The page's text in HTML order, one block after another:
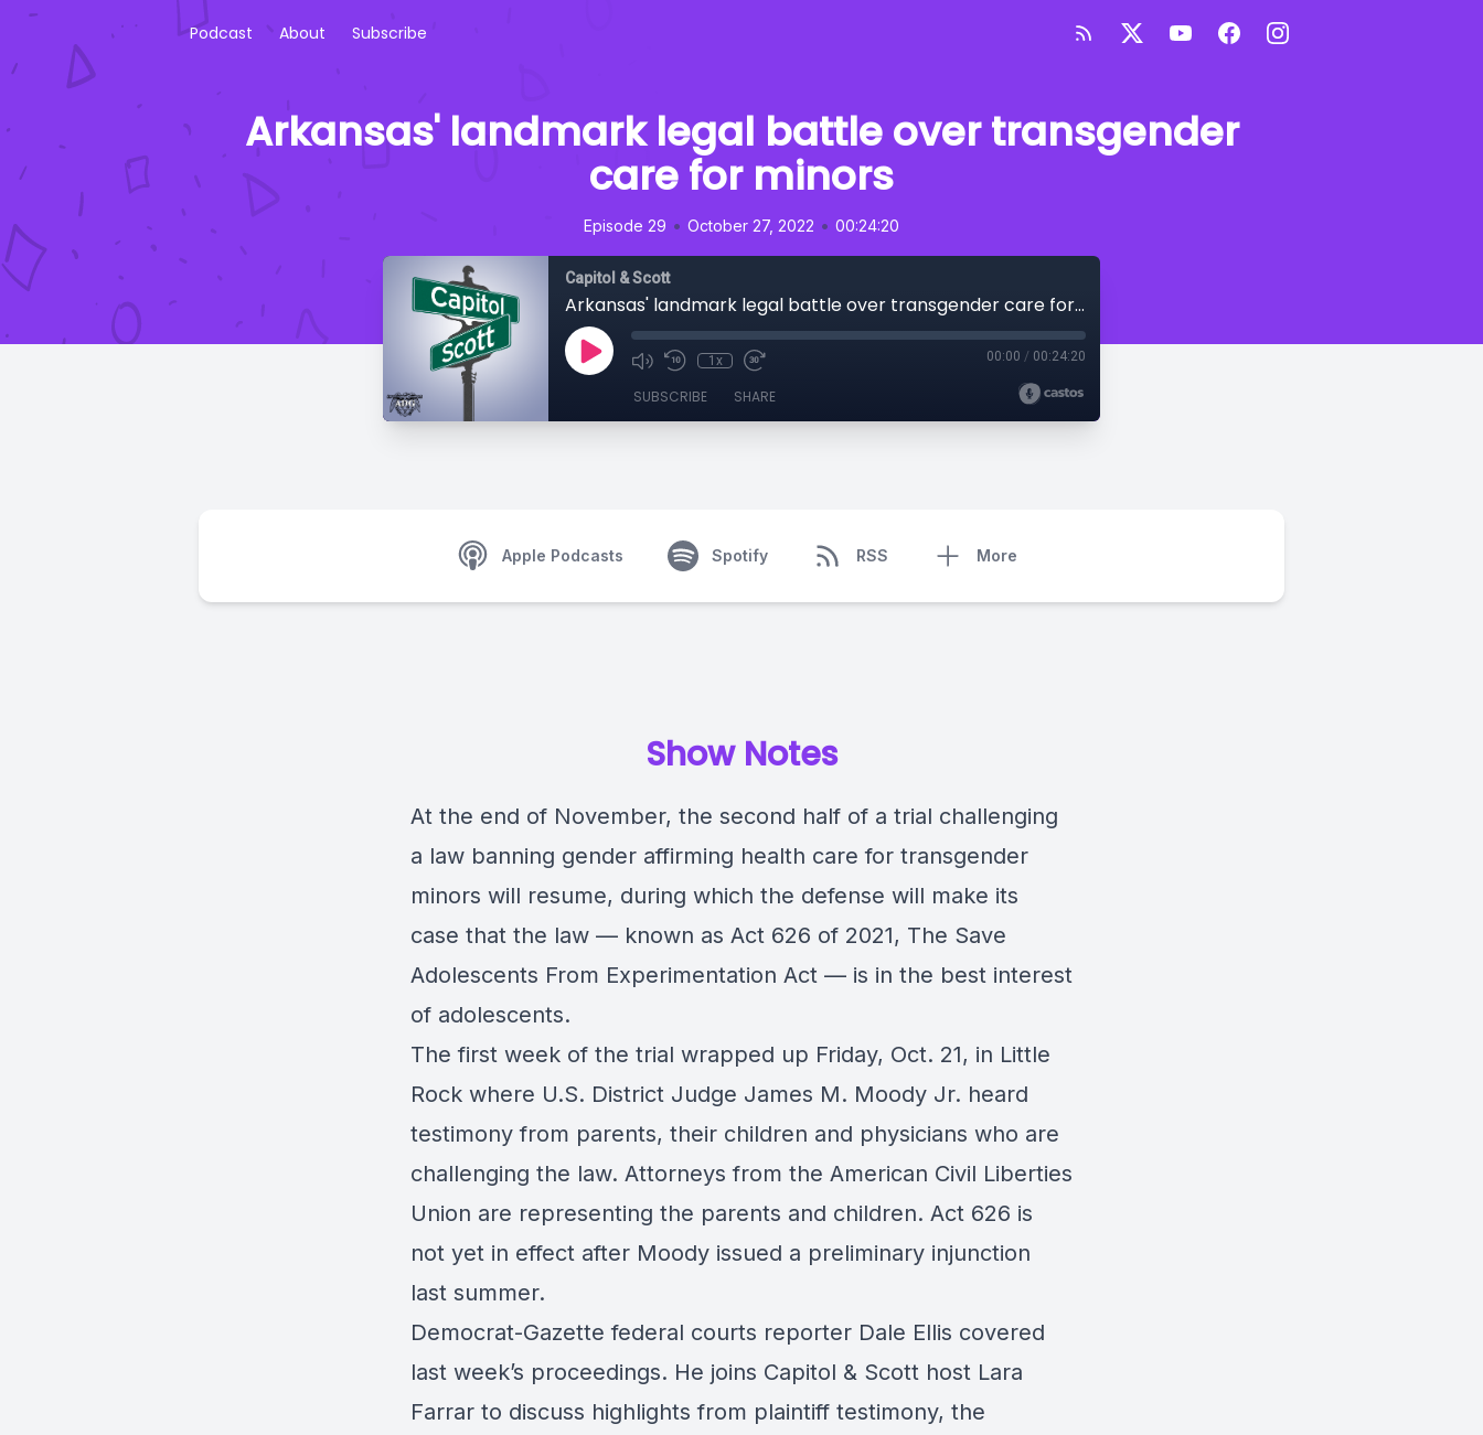
Podcast About Subscribe
Arkansas' landmark legal battle over transgender
care for minors
Episode 29 • October 27, 2022 • 00:24:20
Capitol & Scott
Arkansas' landmark legal battle over transgender care for minors
1x 00:00 / 00:24:20
SUBSCRIBE SHARE
Apple Podcasts Spotify RSS More
Show Notes
At the end of November, the second half of a trial challenging
a law banning gender affirming health care for transgender
minors will resume, during which the defense will make its
case that the law — known as Act 626 of 2021, The Save
Adolescents From Experimentation Act — is in the best interest
of adolescents.
The first week of the trial wrapped up Friday, Oct. 21, in Little
Rock where U.S. District Judge James M. Moody Jr. heard
testimony from parents, their children and physicians who are
challenging the law. Attorneys from the American Civil Liberties
Union are representing the parents and children. Act 626 is
not yet in effect after Moody issued a preliminary injunction
last summer.
Democrat-Gazette federal courts reporter Dale Ellis covered
last week’s proceedings. He joins Capitol & Scott host Lara
Farrar to discuss highlights from plaintiff testimony, the